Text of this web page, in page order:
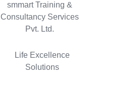
smmart Training &
Consultancy Services
Pvt. Ltd.
Life Excellence
Solutions